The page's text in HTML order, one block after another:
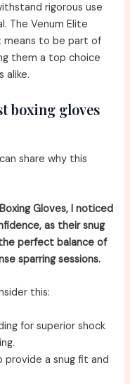
rigorous use
The Venum Elite
means to be part of
them a top choice
alike.
boxing gloves
share why this
Gloves, I noticed
as their snug
perfect balance of
sparring sessions.
this:
for superior shock
provide a snug fit and